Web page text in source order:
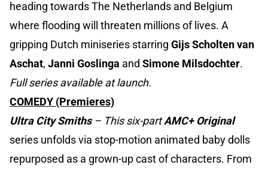
heading towards The Netherlands and Belgium
where flooding will threaten millions of lives. A
gripping Dutch miniseries starring Gijs Scholten van
Aschat, Janni Goslinga and Simone Milsdochter.
Full series available at launch.
COMEDY (Premieres)
Ultra City Smiths– This six-partAMC+ Original
series unfolds via stop-motion animated baby dolls
repurposed as a grown-up cast of characters. From